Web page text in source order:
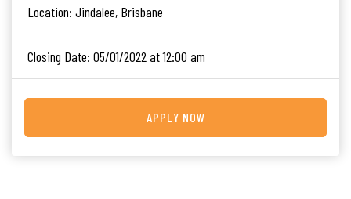
Location: Jindalee, Brisbane
Closing Date: 05/01/2022 at 12:00 am
APPLY NOW